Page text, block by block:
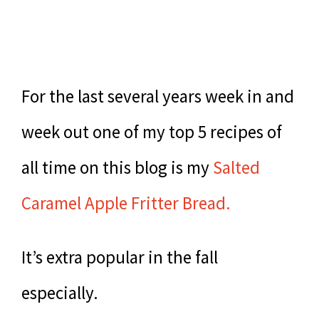
For the last several years week in and
week out one of my top 5 recipes of
all time on this blog is mySalted
Caramel Apple Fritter Bread.
It’s extra popular in the fall
especially.